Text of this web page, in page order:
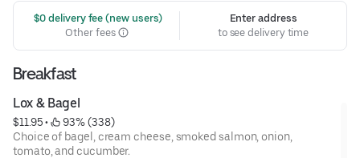
$0 delivery fee (new users)
Other fees
Enter address
to see delivery time
Breakfast
Lox & Bagel
$11.95 •
93% (338)
Choice of bagel, cream cheese, smoked salmon, onion,
tomato, and cucumber.